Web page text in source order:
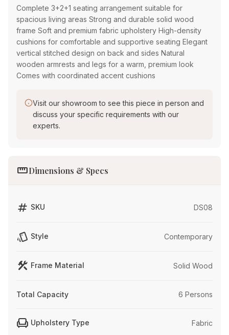
Complete 3+2+1 seating arrangement suitable for
spacious living areas Strong and durable solid wood
frame Soft and premium fabric upholstery High-density
cushions for comfortable and supportive seating Elegant
vertical stitched design on back and sides Natural
wooden armrests and legs for a warm, premium look
Comes with coordinated accent cushions
Visit our showroom to see this piece in person and
discuss your specific requirements with our
experts.
straightenDimensions & Specs
tag SKU DS08
style Style Contemporary
construction Frame Material Solid Wood
Total Capacity 6 Persons
chair Upholstery Type Fabric